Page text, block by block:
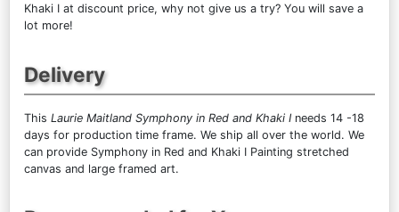
Khaki I at discount price, why not give us a try? You will save a
lot more!
Delivery
This Laurie Maitland Symphony in Red and Khaki I needs 14 -18
days for production time frame. We ship all over the world. We
can provide Symphony in Red and Khaki I Painting stretched
canvas and large framed art.